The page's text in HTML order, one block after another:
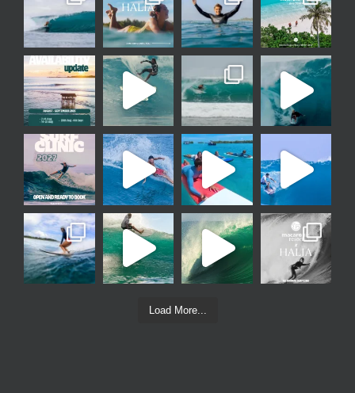
Load More...